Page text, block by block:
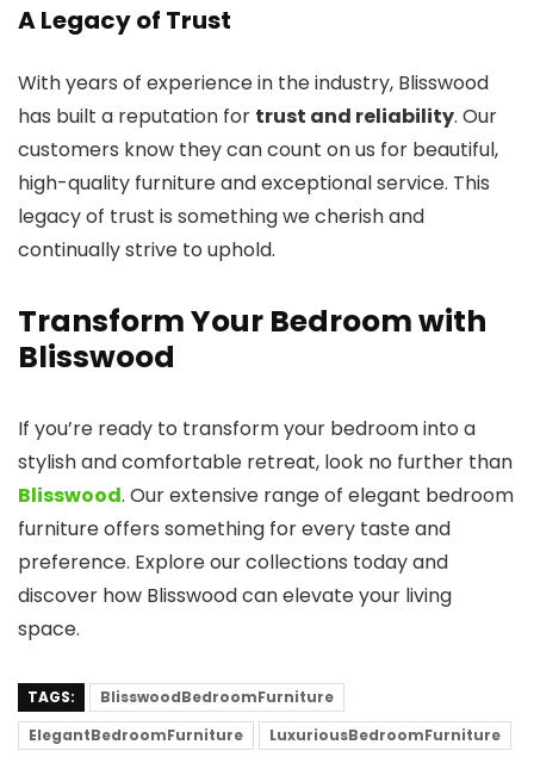
A Legacy of Trust
With years of experience in the industry, Blisswood
has built a reputation for trust and reliability. Our
customers know they can count on us for beautiful,
high-quality furniture and exceptional service. This
legacy of trust is something we cherish and
continually strive to uphold.
Transform Your Bedroom with
Blisswood
If you’re ready to transform your bedroom into a
stylish and comfortable retreat, look no further than
Blisswood. Our extensive range of elegant bedroom
furniture offers something for every taste and
preference. Explore our collections today and
discover how Blisswood can elevate your living
space.
TAGS:
BlisswoodBedroomFurniture
ElegantBedroomFurniture
LuxuriousBedroomFurniture